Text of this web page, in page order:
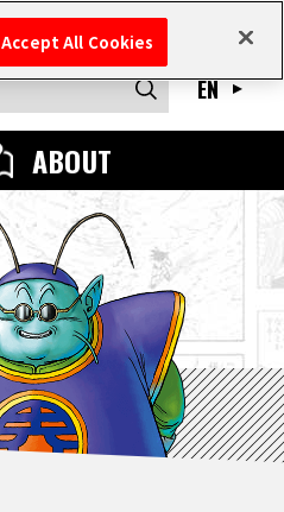
ABOUT
EN
Accept All Cookies